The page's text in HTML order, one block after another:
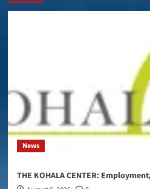
News
THE KOHALA CENTER: